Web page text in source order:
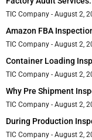
TIC Company August 2,
Amazon FBA
TIC Company August 2,
Container Loading
TIC Company August 2,
Why Pre Shipment
TIC Company August 2,
During Production
TIC Company August 2,